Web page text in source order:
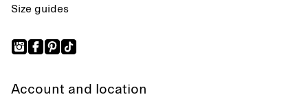
Size guides
Account and location